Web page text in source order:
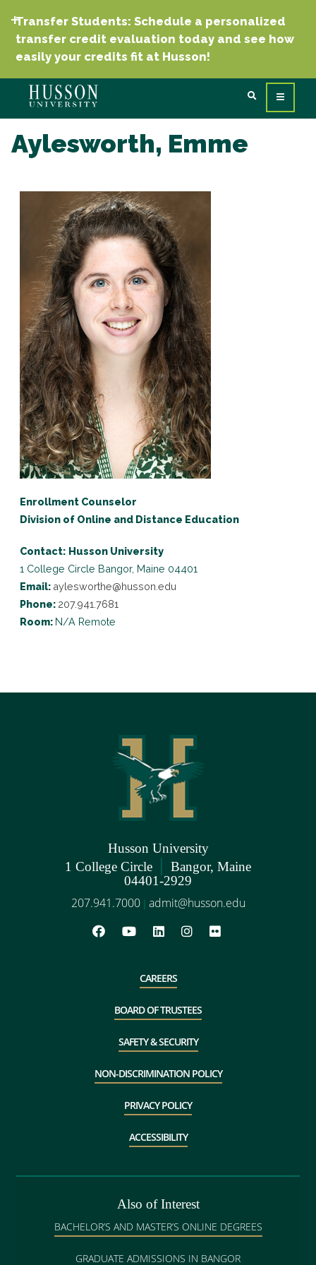
Transfer Students: Schedule a personalized
transfer credit evaluation today and see how
easily your credits fit at Husson!
Aylesworth, Emme
Enrollment Counselor
Division of Online and Distance Education
Contact: Husson University
1 College Circle Bangor, Maine 04401
Email: aylesworthe@husson.edu
Phone: 207.941.7681
Room: N/A Remote
Husson University
1 College Circle | Bangor, Maine
04401-2929
207.941.7000 | admit@husson.edu
CAREERS
BOARD OF TRUSTEES
SAFETY & SECURITY
NON-DISCRIMINATION POLICY
PRIVACY POLICY
ACCESSIBILITY
Also of Interest
BACHELOR’S AND MASTER’S ONLINE DEGREES
GRADUATE ADMISSIONS IN BANGOR